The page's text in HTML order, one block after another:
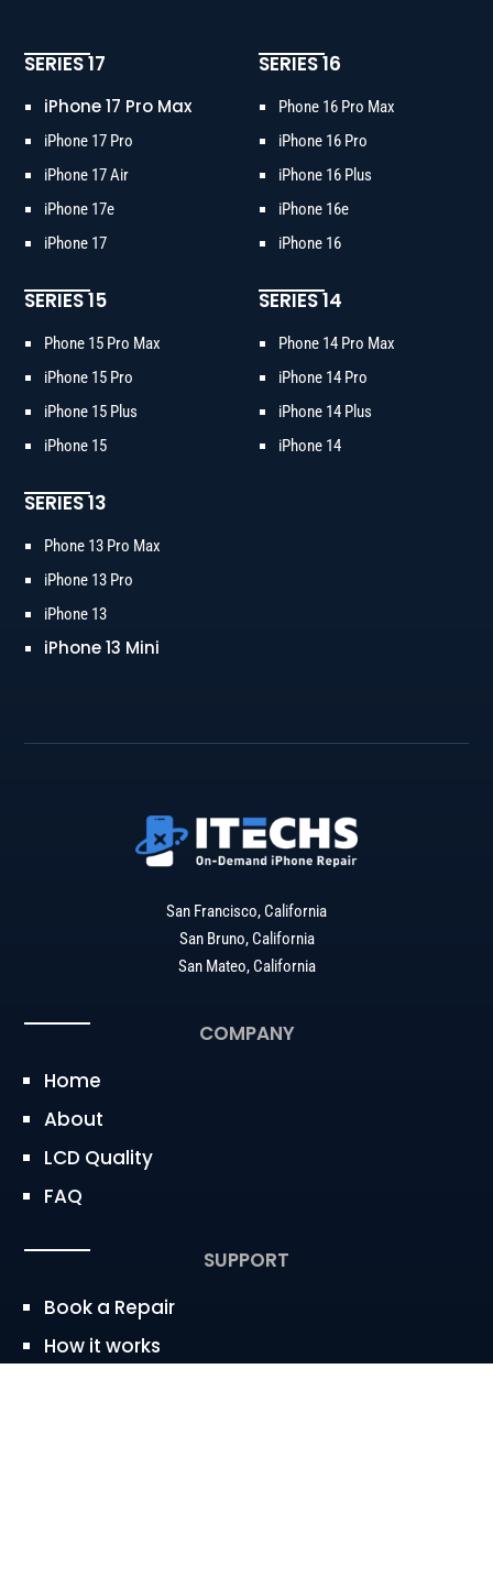
SERIES 17
iPhone 17 Pro Max
iPhone 17 Pro
iPhone 17 Air
iPhone 17e
iPhone 17
SERIES 16
Phone 16 Pro Max
iPhone 16 Pro
iPhone 16 Plus
iPhone 16e
iPhone 16
SERIES 15
Phone 15 Pro Max
iPhone 15 Pro
iPhone 15 Plus
iPhone 15
SERIES 14
Phone 14 Pro Max
iPhone 14 Pro
iPhone 14 Plus
iPhone 14
SERIES 13
Phone 13 Pro Max
iPhone 13 Pro
iPhone 13
iPhone 13 Mini
San Francisco, California
San Bruno, California
San Mateo, California
COMPANY
Home
About
LCD Quality
FAQ
SUPPORT
Book a Repair
How it works